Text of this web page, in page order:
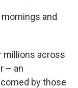
and
millions across
– an
by those